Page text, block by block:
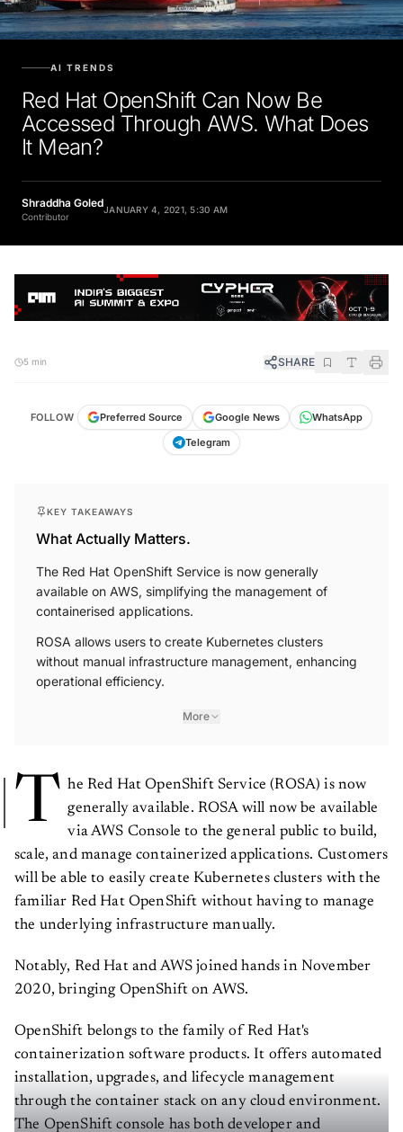
Red Hat OpenShift Can Now Be
Accessed Through AWS. What Does
It Mean?
Shraddha Goled
Contributor
SHARE
Preferred Source
What Actually Matters.
The Red Hat OpenShift Service is now generally
available on AWS, simplifying the management of
containerised applications.
ROSA allows users to create Kubernetes clusters
without manual infrastructure management, enhancing
operational efficiency.
More
T he Red Hat OpenShift Service (ROSA) is now
generally available. ROSA will now be available
via AWS Console to the general public to build,
scale, and manage containerized applications. Customers
will be able to easily create Kubernetes clusters with the
familiar Red Hat OpenShift without having to manage
the underlying infrastructure manually.
Notably, Red Hat and AWS joined hands in November
2020, bringing OpenShift on AWS.
OpenShift belongs to the family of Red Hat's
containerization software products. It offers automated
installation, upgrades, and lifecycle management
through the container stack on any cloud environment.
The OpenShift console has both developer and